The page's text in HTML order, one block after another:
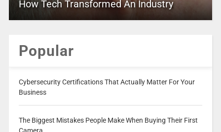
How Tech Transformed An Industry
Popular
Cybersecurity Certifications That Actually Matter For Your
Business
The Biggest Mistakes People Make When Buying Their First